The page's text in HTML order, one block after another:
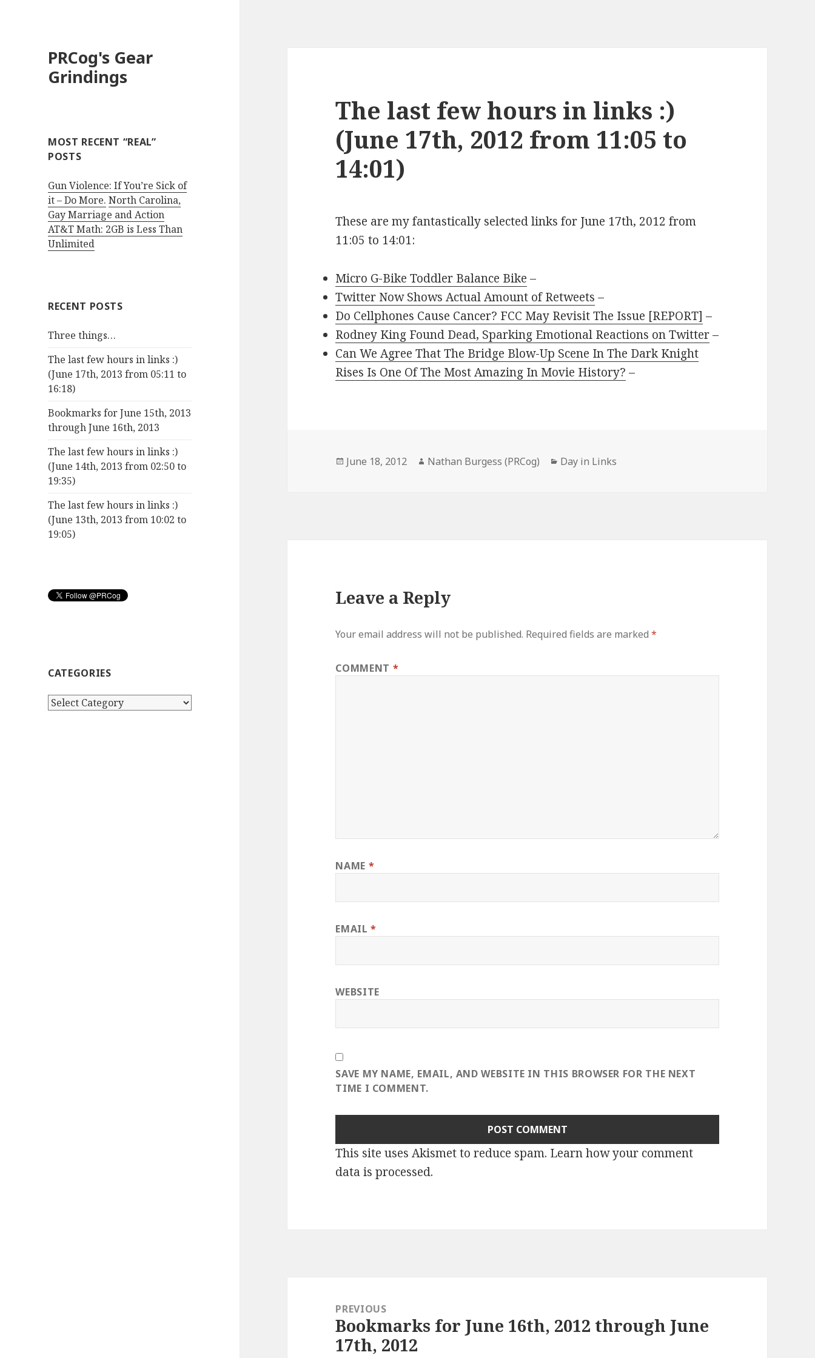
PRCog's Gear
Grindings
MOST RECENT “REAL”
POSTS
Gun Violence: If You’re Sick of
it – Do More. North Carolina,
Gay Marriage and Action
AT&T Math: 2GB is Less Than
Unlimited
RECENT POSTS
Three things…
The last few hours in links :)
(June 17th, 2013 from 05:11 to
16:18)
Bookmarks for June 15th, 2013
through June 16th, 2013
The last few hours in links :)
(June 14th, 2013 from 02:50 to
19:35)
The last few hours in links :)
(June 13th, 2013 from 10:02 to
19:05)
CATEGORIES
Categories
The last few hours in links :)
(June 17th, 2012 from 11:05 to
14:01)
These are my fantastically selected links for June 17th, 2012 from
11:05 to 14:01:
Micro G-Bike Toddler Balance Bike –
Twitter Now Shows Actual Amount of Retweets –
Do Cellphones Cause Cancer? FCC May Revisit The Issue [REPORT] –
Rodney King Found Dead, Sparking Emotional Reactions on Twitter–
Can We Agree That The Bridge Blow-Up Scene In The Dark Knight
Rises Is One Of The Most Amazing In Movie History? –
Posted
June 18, 2012 Author
Nathan Burgess (PRCog) Categories
Day in Links
Leave a Reply
Your email address will not be published. Required fields are marked*
COMMENT *
NAME *
EMAIL*
WEBSITE
SAVE MY NAME, EMAIL, AND WEBSITE IN THIS BROWSER FOR THE NEXT
TIME I COMMENT.
This site uses Akismet to reduce spam. Learn how your comment
data is processed.
navigationPREVIOUS
Previous
post:
Bookmarks for June 16th, 2012 through June
17th, 2012